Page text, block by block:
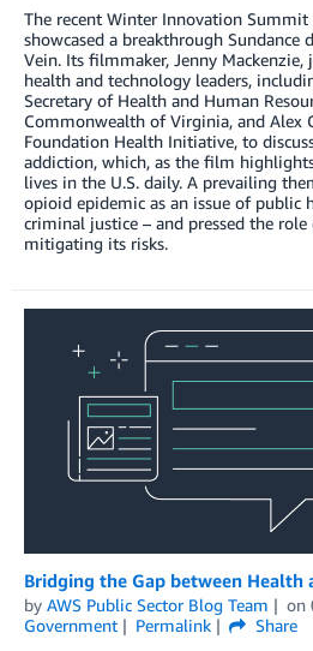
The recent Winter Innovation Summit
showcased a breakthrough Sundance
Vein. Its filmmaker, Jenny
health and technology leaders,
Secretary of Health and Human
Commonwealth of Virginia, and Alex
Foundation Health Initiative, to
addiction, which, as the film
lives in the U.S. daily. A prevailing
opioid epidemic as an issue of public
criminal justice – and pressed the
mitigating its risks.
Bridging the Gap between Health
by AWS Public Sector Blog Team on
Government
Permalink
Share